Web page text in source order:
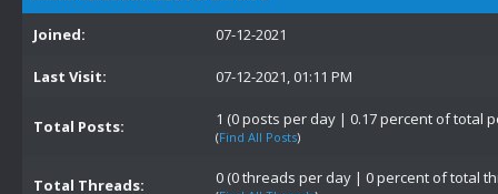
Joined:
07-12-2021
Last Visit: 07-12-2021, 01:11 PM
Total Posts: 1 (0 posts per day | 0.17 percent of total
(Find All Posts)
Total Threads: 0 (0 threads per day | 0 percent of total